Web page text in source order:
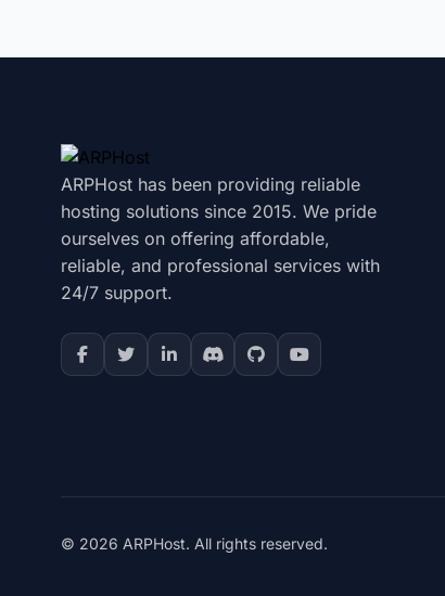
ARPHost has been providing reliable
hosting solutions since 2015. We pride
ourselves on offering affordable,
reliable, and professional services with
24/7 support.
© 2026 ARPHost. All rights reserved.